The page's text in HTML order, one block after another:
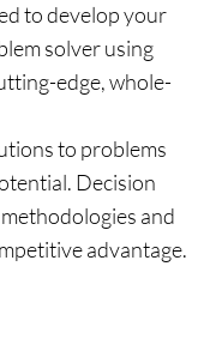
to develop your
solver using
edge, whole-
to problems
Decision
and
advantage.